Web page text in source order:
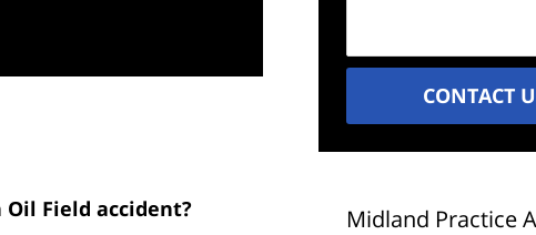
Field accident?
CONTACT
Midland Practice